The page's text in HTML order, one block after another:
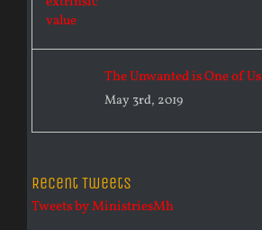
The Unwanted is One of Us
May 3rd, 2019
Recent Tweets
Tweets by MinistriesMh